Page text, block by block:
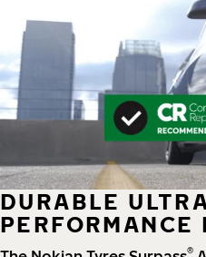
DURABLE
PERFORMANCE
®